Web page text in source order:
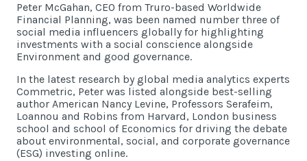
Call
Email info@wwfp.net
Get financial news straight to your
inbox
Peter McGahan, CEO from Truro-based Worldwide
Financial Planning, was been named number three of
social media influencers globally for highlighting
investments with a social conscience alongside
Environment and good governance.
In the latest research by global media analytics experts
Commetric, Peter was listed alongside best-selling
author American Nancy Levine, Professors Serafeim,
Loannou and Robins from Harvard, London business
school and school of Economics for driving the debate
about environmental, social, and corporate governance
(ESG) investing online.